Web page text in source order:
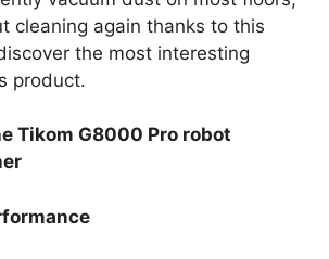
cleaning again thanks to this
the most interesting
product.
Tikom G8000 Pro robot